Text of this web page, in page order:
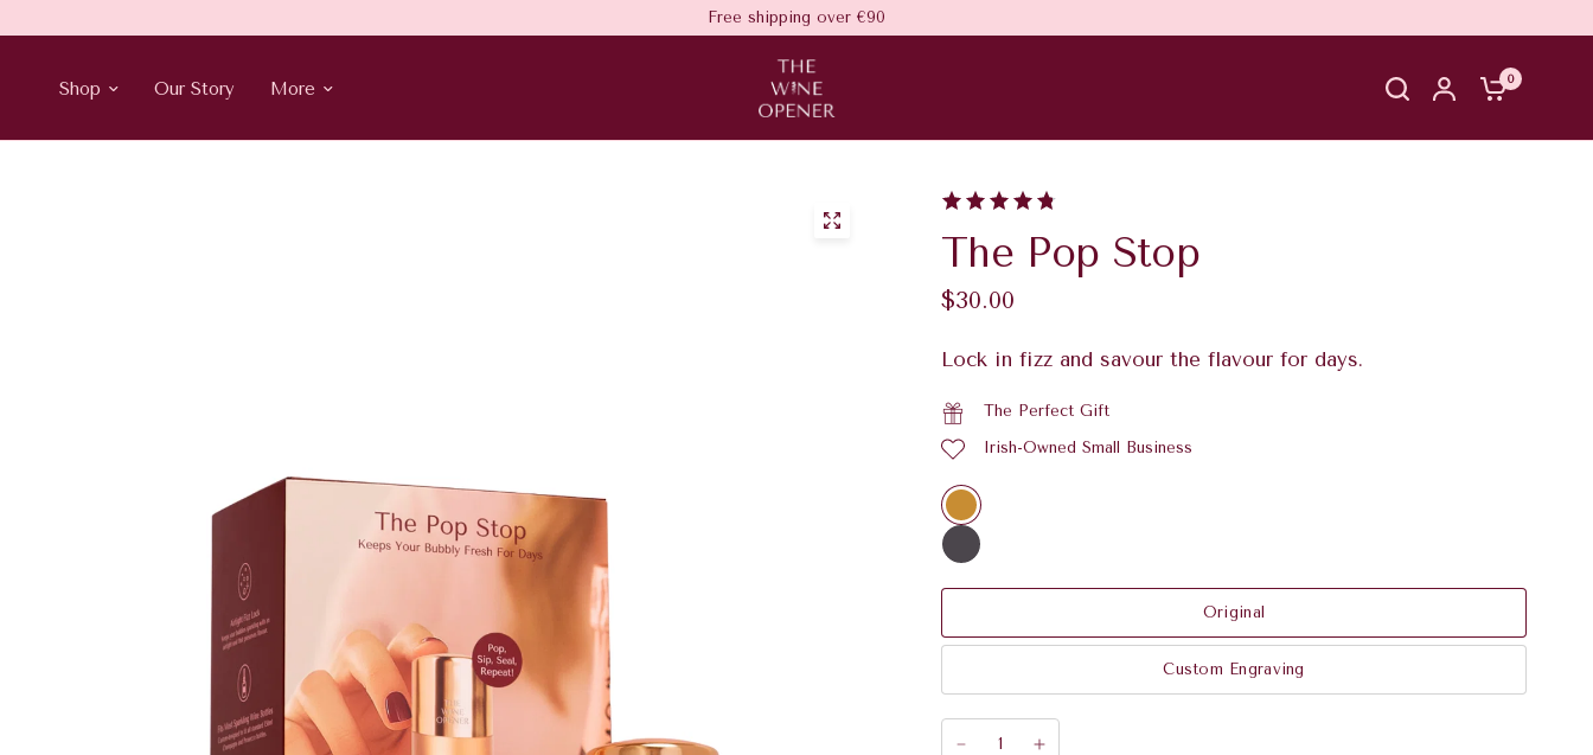
Free shipping over €90
Shop Our Story More 0
The Pop Stop
$30.00
Lock in fizz and savour the flavour for days.
The Perfect Gift
Irish-Owned Small Business
Original
Custom Engraving